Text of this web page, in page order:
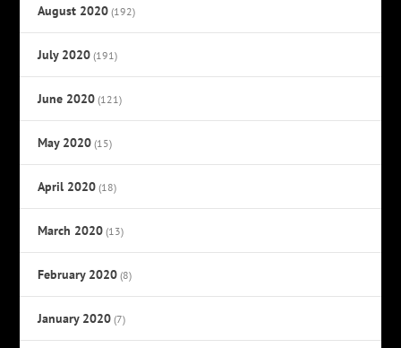
August 2020 (192)
July 2020 (191)
June 2020 (121)
May 2020 (15)
April 2020 (18)
March 2020 (13)
February 2020 (8)
January 2020 (7)